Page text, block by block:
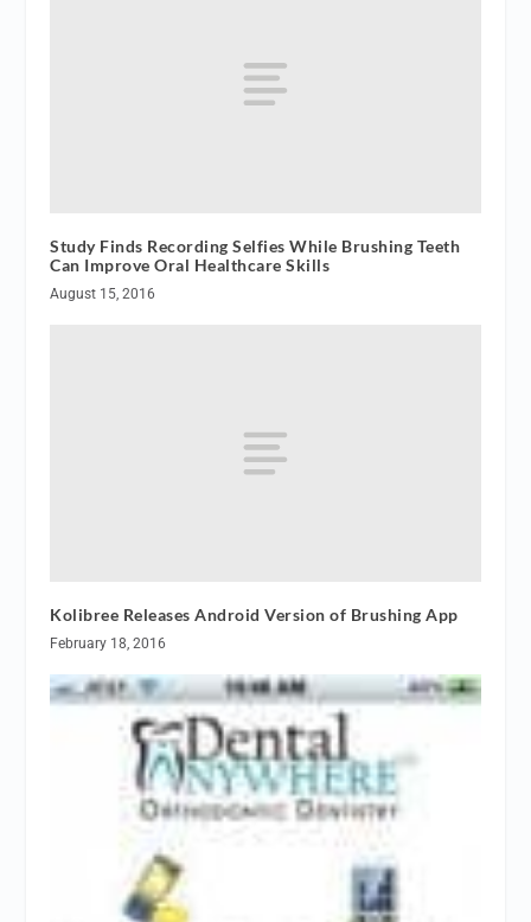
Study Finds Recording Selfies While Brushing Teeth
Can Improve Oral Healthcare Skills
August 15, 2016
Kolibree Releases Android Version of Brushing App
February 18, 2016